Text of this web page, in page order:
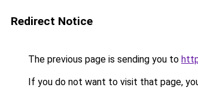
Redirect Notice
The previous page is sending you to
If you do not want to visit that page,